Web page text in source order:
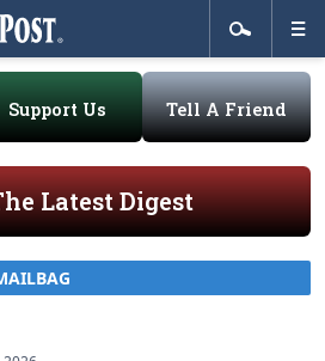
Support Us Tell A Friend
Latest Digest